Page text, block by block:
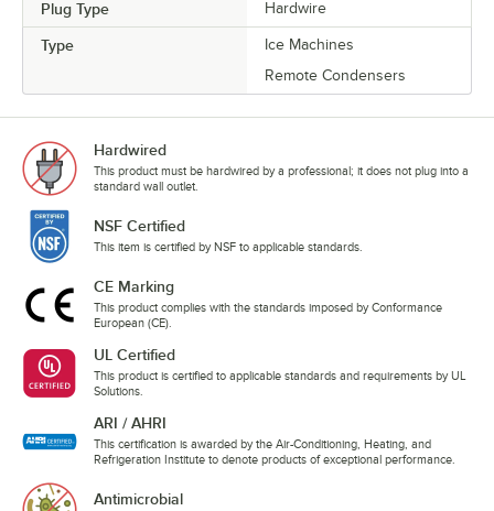
Plug Type Hardwire
Type
Ice Machines
Remote Condensers
Hardwired
This product must be hardwired by a professional; it does not plug into a
standard wall outlet.
NSF Certified
This item is certified by NSF to applicable standards.
CE Marking
This product complies with the standards imposed by Conformance
European (CE).
UL Certified
This product is certified to applicable standards and requirements by UL
Solutions.
ARI / AHRI
This certification is awarded by the Air-Conditioning, Heating, and
Refrigeration Institute to denote products of exceptional performance.
Antimicrobial